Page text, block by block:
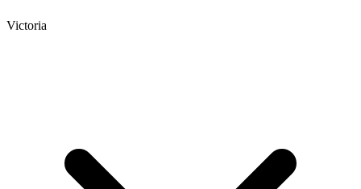
Victoria